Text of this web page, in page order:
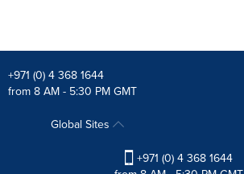
+971 (0) 4 368 1644
from 8 AM - 5:30 PM GMT
Global Sites
+971 (0) 4 368 1644